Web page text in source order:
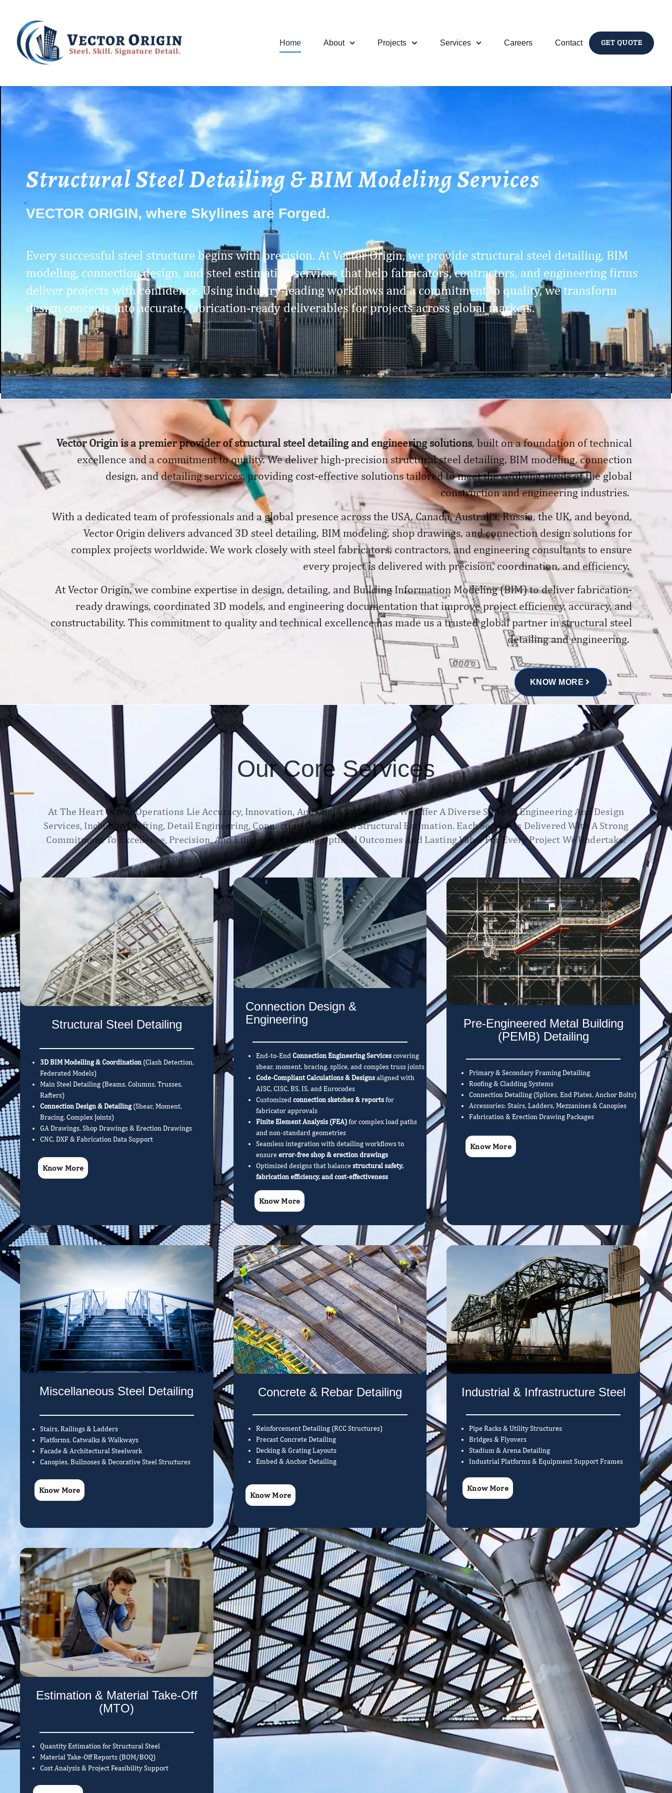
Home About Projects Services Careers Contact GET QUOTE
Structural Steel Detailing & BIM Modeling Services
VECTOR ORIGIN, where Skylines are Forged.
Every successful steel structure begins with precision. At Vector Origin, we provide structural steel detailing, BIM
modeling, connection design, and steel estimation services that help fabricators, contractors, and engineering firms
deliver projects with confidence. Using industry-leading workflows and a commitment to quality, we transform
design concepts into accurate, fabrication-ready deliverables for projects across global markets.
Vector Origin is a premier provider of structural steel detailing and engineering solutions, built on a foundation of technical
excellence and a commitment to quality. We deliverhigh-precision structural steel detailing, BIM modeling, connection
design, and detailing services, providing cost-effective solutions tailored to meet the evolving needs of the global
construction and engineering industries.
With a dedicated team of professionals and a global presence across the USA, Canada, Australia, Russia, the UK, and beyond,
Vector Origin delivers advanced 3D steel detailing, BIM modeling, shop drawings, and connection design solutions for
complex projects worldwide. We work closely with steel fabricators, contractors, and engineering consultants to ensure
every project is delivered with precision, coordination, and efficiency.
At Vector Origin, we combine expertise in design, detailing, and Building Information Modeling (BIM) to deliver fabrication-
ready drawings, coordinated 3D models, and engineering documentation that improve project efficiency, accuracy, and
constructability. This commitment to quality and technical excellence has made us a trusted global partner in structural steel
detailing and engineering.
KNOW MORE
Our Core Services
At The Heart Of Our Operations Lie Accuracy, Innovation, And Client Satisfaction. We Offer A Diverse Suite Of Engineering And Design
Services, Including Drafting, Detail Engineering, Connection Design, And Structural Estimation. Each Service Is Delivered With A Strong
Commitment To Excellence, Precision, And Efficiency, Ensuring Optimal Outcomes And Lasting Value For Every Project We Undertake.
Structural Steel Detailing
3D BIM Modelling & Coordination (Clash Detection,
Federated Models)
Main Steel Detailing (Beams, Columns, Trusses,
Rafters)
Connection Design & Detailing(Shear, Moment,
Bracing, Complex Joints)
GA Drawings, Shop Drawings & Erection Drawings
CNC, DXF & Fabrication Data Support
Know More
Connection Design &
Engineering
End-to-End Connection Engineering Servicescovering
shear, moment, bracing, splice, and complex truss joints
Code-Compliant Calculations & Designsaligned with
AISC, CISC, BS, IS, and Eurocodes
Customized connection sketches & reportsfor
fabricator approvals
Finite Element Analysis (FEA)for complex load paths
and non-standard geometries
Seamless integration with detailing workflows to
ensureerror-free shop & erection drawings
Optimized designs that balancestructural safety,
fabrication efficiency, and cost-effectiveness
Know More
Pre-Engineered Metal Building
(PEMB) Detailing
Primary & Secondary Framing Detailing
Roofing & Cladding Systems
Connection Detailing (Splices, End Plates, Anchor Bolts)
Accessories: Stairs, Ladders, Mezzanines & Canopies
Fabrication & Erection Drawing Packages
Know More
Miscellaneous Steel Detailing
Stairs, Railings & Ladders
Platforms, Catwalks & Walkways
Facade & Architectural Steelwork
Canopies, Bullnoses & Decorative Steel Structures
Know More
Concrete & Rebar Detailing
Reinforcement Detailing (RCC Structures)
Precast Concrete Detailing
Decking & Grating Layouts
Embed & Anchor Detailing
Know More
Industrial & Infrastructure Steel
Pipe Racks & Utility Structures
Bridges & Flyovers
Stadium & Arena Detailing
Industrial Platforms & Equipment Support Frames
Know More
Estimation & Material Take-Off
(MTO)
Quantity Estimation for Structural Steel
Material Take-Off Reports (BOM/BOQ)
Cost Analysis & Project Feasibility Support